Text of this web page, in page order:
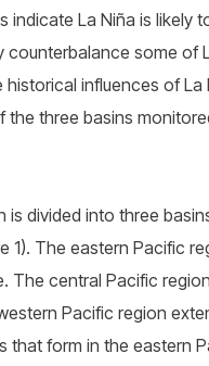
indicate La Niña is
counterbalance some of
influences of
the three basins
is divided into three
1). The eastern Pacific
The central Pacific
Pacific region
that form in the eastern